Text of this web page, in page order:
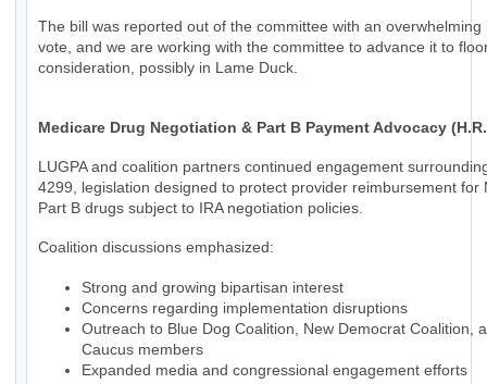
The bill was reported out of the committee with an overwhelming
vote, and we are working with the committee to advance it to
consideration, possibly in Lame Duck.
Medicare Drug Negotiation & Part B Payment Advocacy
LUGPA and coalition partners continued engagement
4299, legislation designed to protect provider reimbursement for
Part B drugs subject to IRA negotiation policies.
Coalition discussions emphasized:
Strong and growing bipartisan interest
Concerns regarding implementation disruptions
Outreach to Blue Dog Coalition, New Democrat Coalition,
Caucus members
Expanded media and congressional engagement efforts